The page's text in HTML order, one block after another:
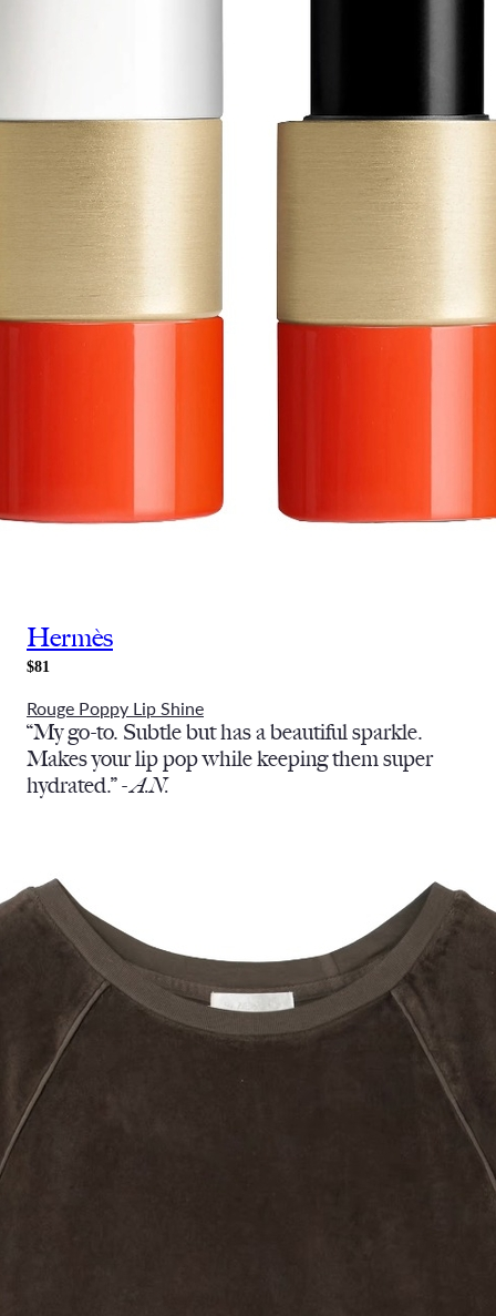
Hermès
$81
Rouge Poppy Lip Shine
“My go-to. Subtle but has a beautiful sparkle.
Makes your lip pop while keeping them super
hydrated.” -A.N.